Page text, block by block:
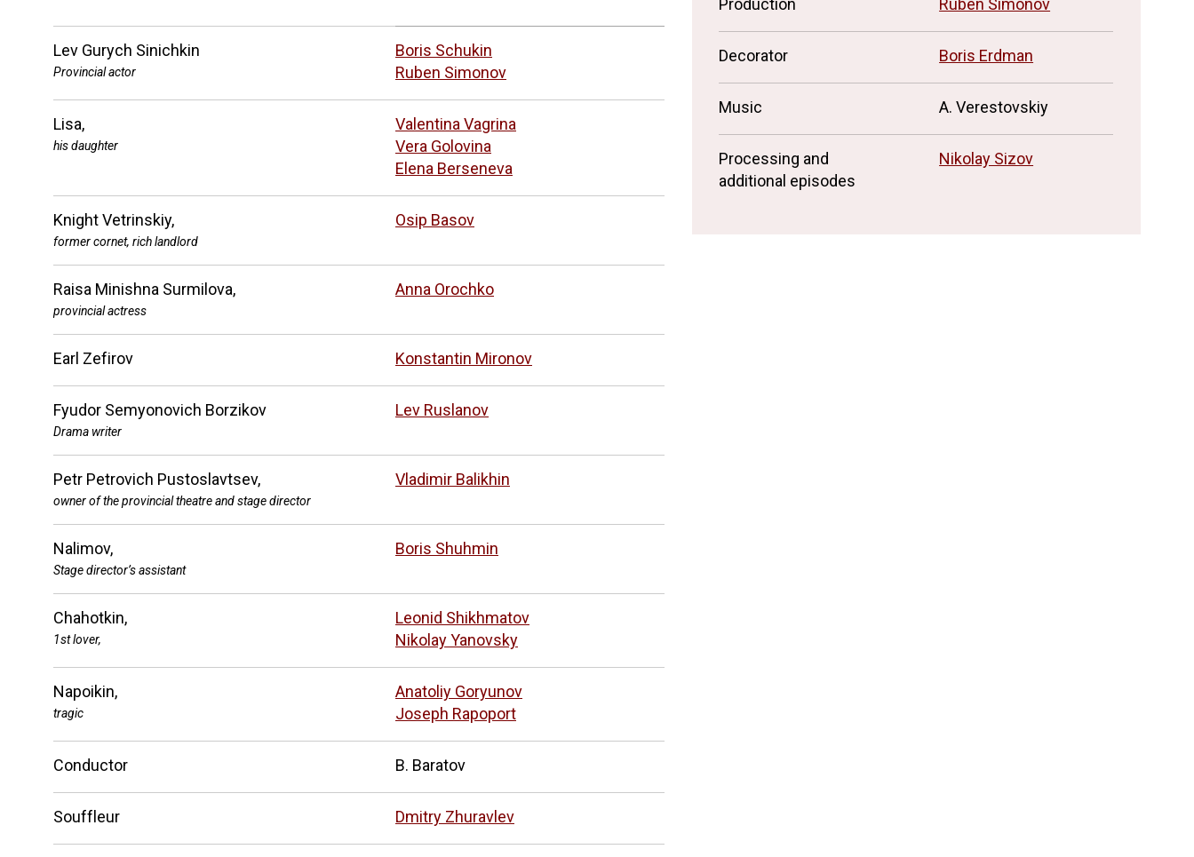
Lev Gurych Sinichkin
Provincial actor
Boris Schukin
Ruben Simonov
Lisa,
his daughter
Valentina Vagrina
Vera Golovina
Elena Berseneva
Knight Vetrinskiy,
former cornet, rich landlord
Osip Basov
Raisa Minishna Surmilova,
provincial actress
Anna Orochko
Earl Zefirov Konstantin Mironov
Fyudor Semyonovich Borzikov
Drama writer
Lev Ruslanov
Petr Petrovich Pustoslavtsev,
owner of the provincial theatre and stage director
Vladimir Balikhin
Nalimov,
Stage director’s assistant
Boris Shuhmin
Chahotkin,
1st lover,
Leonid Shikhmatov
Nikolay Yanovsky
Napoikin,
tragic
Anatoliy Goryunov
Joseph Rapoport
Conductor B. Baratov
Souffleur Dmitry Zhuravlev
Production Ruben Simonov
Decorator Boris Erdman
Music A. Verestovskiy
Processing and
additional episodes
Nikolay Sizov